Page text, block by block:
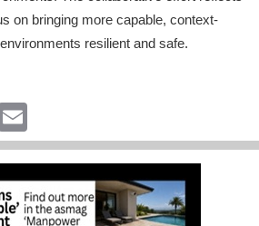
on bringing more capable, context-
resilient and safe.